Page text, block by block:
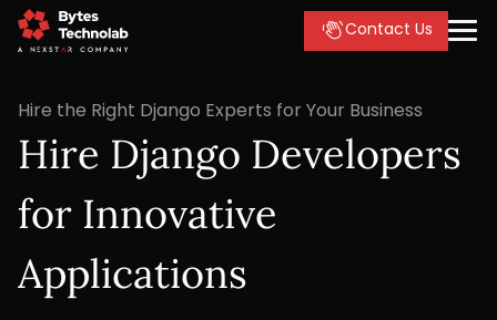
Contact Us
Hire the Right Django Experts for Your Business
Hire Django Developers
for Innovative
Applications